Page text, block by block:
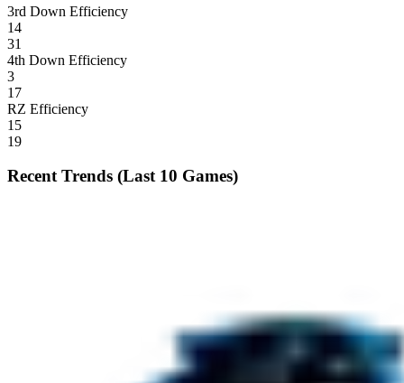
3rd Down Efficiency
14
31
4th Down Efficiency
3
17
RZ Efficiency
15
19
Recent Trends (Last 10 Games)